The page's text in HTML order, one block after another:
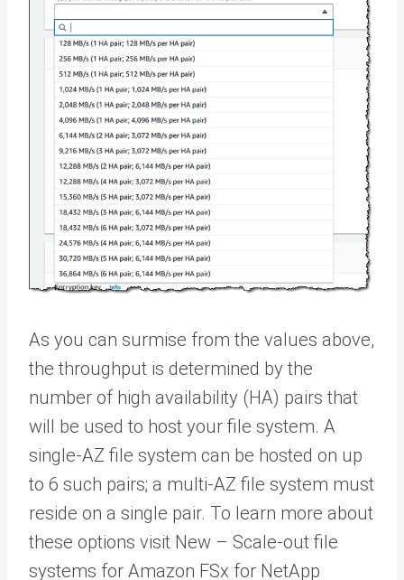
As you can surmise from the values above,
the throughput is determined by the
number of high availability (HA) pairs that
will be used to host your file system. A
single-AZ file system can be hosted on up
to 6 such pairs; a multi-AZ file system must
reside on a single pair. To learn more about
these options visit New – Scale-out file
systems for Amazon FSx for NetApp